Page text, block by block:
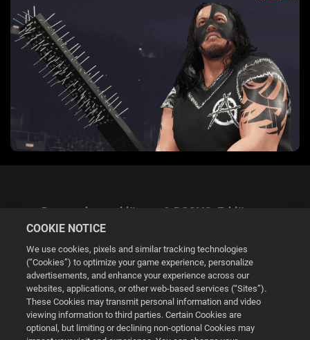
Datenschutzerklärung & DSGVO-Erklärung
Cookie Settings
© 2026 2K
COOKIE NOTICE
We use cookies, pixels and similar tracking technologies
(“Cookies”) to optimize your game experience, personalize
advertisements, and enhance your experience across our
websites, applications, or other web-based services (“Sites”).
These Cookies may transmit personal information and video
viewing information to third parties. Certain Cookies are
optional, but limiting or declining non-optional Cookies may